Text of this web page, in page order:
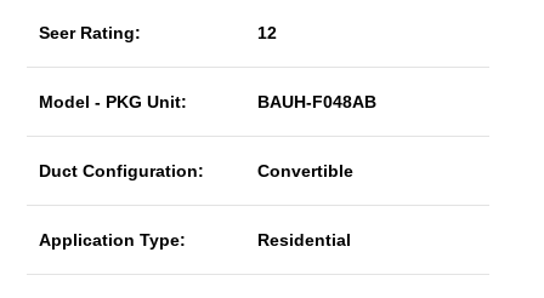
Seer Rating: 12
Model - PKG Unit: BAUH-F048AB
Duct Configuration: Convertible
Application Type: Residential